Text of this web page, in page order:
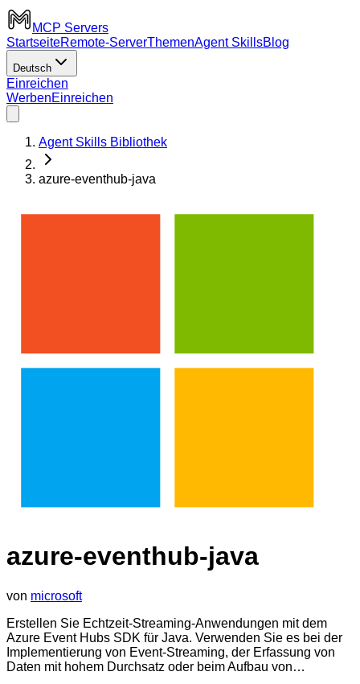
MCP Servers
StartseiteRemote-ServerThemenAgent SkillsBlog
Deutsch
Einreichen
WerbenEinreichen
Agent Skills Bibliothek
azure-eventhub-java
azure-eventhub-java
von microsoft
Erstellen Sie Echtzeit-Streaming-Anwendungen mit dem
Azure Event Hubs SDK für Java. Verwenden Sie es bei der
Implementierung von Event-Streaming, der Erfassung von
Daten mit hohem Durchsatz oder beim Aufbau von…